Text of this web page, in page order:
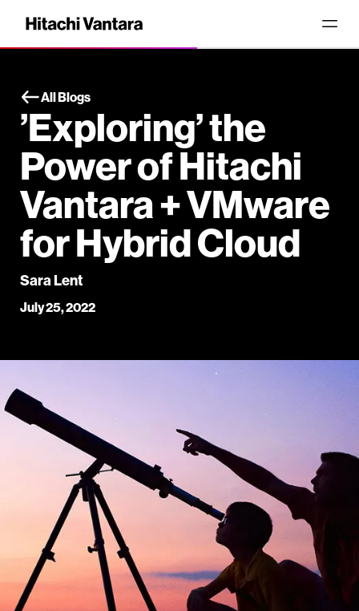
All Blogs
’Exploring’ the
Power of Hitachi
Vantara + VMware
for Hybrid Cloud
Sara Lent
July 25, 2022